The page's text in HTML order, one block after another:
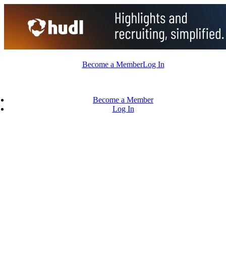
Become a MemberLog In
Become a Member
Log In